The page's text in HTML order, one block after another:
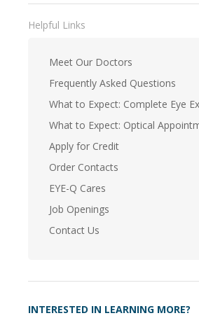
Helpful Links
Meet Our Doctors
Frequently Asked Questions
What to Expect: Complete Eye
What to Expect: Optical
Apply for Credit
Order Contacts
EYE-Q Cares
Job Openings
Contact Us
INTERESTED IN LEARNING MORE?